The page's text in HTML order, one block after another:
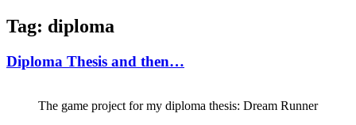
Tag: diploma
Diploma Thesis and then…
The game project for my diploma thesis: Dream Runner